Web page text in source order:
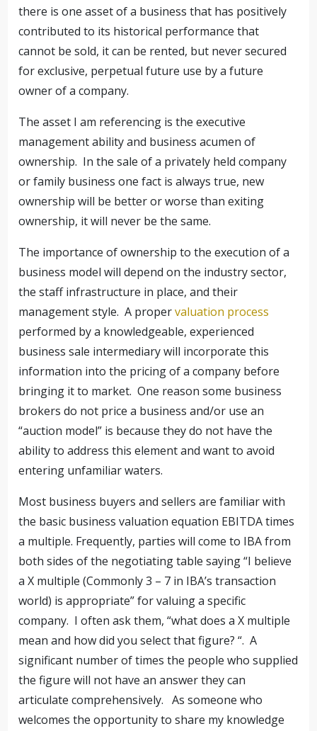
there is one asset of a business that has positively
contributed to its historical performance that
cannot be sold, it can be rented, but never secured
for exclusive, perpetual future use by a future
owner of a company.
The asset I am referencing is the executive
management ability and business acumen of
ownership. In the sale of a privately held company
or family business one fact is always true, new
ownership will be better or worse than exiting
ownership, it will never be the same.
The importance of ownership to the execution of a
business model will depend on the industry sector,
the staff infrastructure in place, and their
management style. A propervaluation process
performed by a knowledgeable, experienced
business sale intermediary will incorporate this
information into the pricing of a company before
bringing it to market. One reason some business
brokers do not price a business and/or use an
“auction model” is because they do not have the
ability to address this element and want to avoid
entering unfamiliar waters.
Most business buyers and sellers are familiar with
the basic business valuation equation EBITDA times
a multiple. Frequently, parties will come to IBA from
both sides of the negotiating table saying “I believe
a X multiple (Commonly 3 – 7 in IBA’s transaction
world) is appropriate” for valuing a specific
company. I often ask them, “what does a X multiple
mean and how did you select that figure? “. A
significant number of times the people who supplied
the figure will not have an answer they can
articulate comprehensively. As someone who
welcomes the opportunity to share my knowledge